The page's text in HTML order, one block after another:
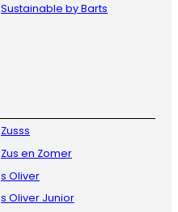
Sustainable by Barts
Zusss
Zus en Zomer
s Oliver
s Oliver Junior